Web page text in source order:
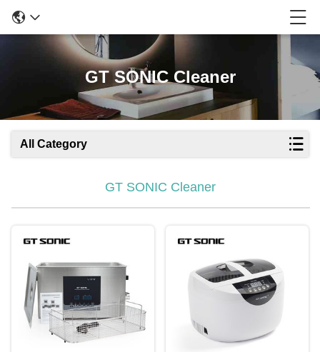
GT SONIC Cleaner
All Category
GT SONIC Cleaner